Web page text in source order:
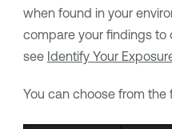
when found in your
compare your findings to
see Identify Your
You can choose from the